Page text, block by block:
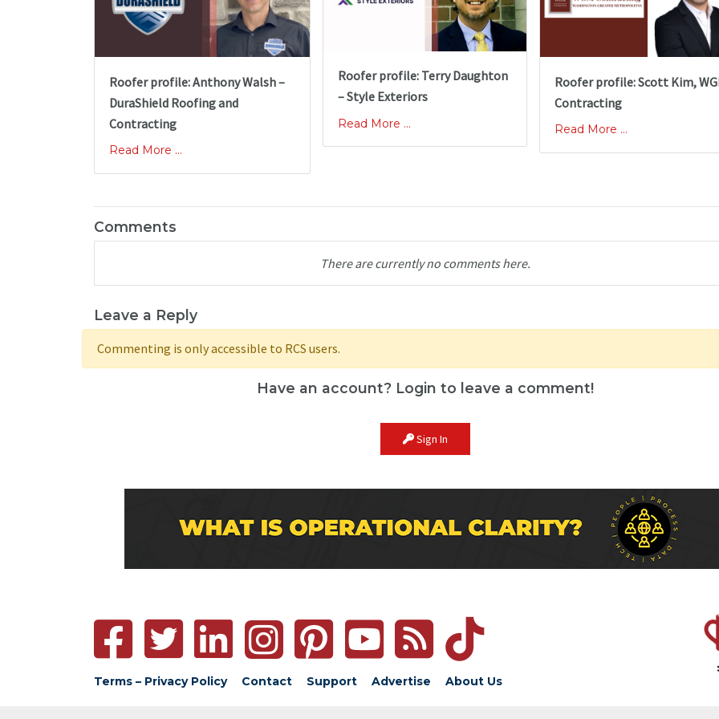
Roofer profile: Anthony Walsh –
DuraShield Roofing and
Contracting
Read More ...
Roofer profile: Terry Daughton
– Style Exteriors
Read More ...
Roofer profile: Scott Kim,
Contracting
Read More ...
Comments
There are currently no comments here.
Leave a Reply
Commenting is only accessible to RCS users.
Have an account? Login to leave a comment!
Sign In
Terms – Privacy Policy Contact Support Advertise About Us